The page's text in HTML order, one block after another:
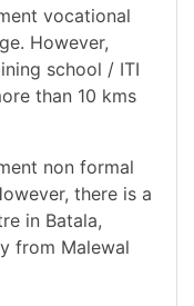
vocational
However,
school / ITI
than 10 kms
non formal
there is a
in Batala,
from Malewal